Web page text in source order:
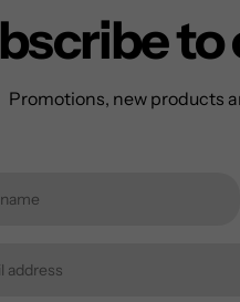
Promotions, new products